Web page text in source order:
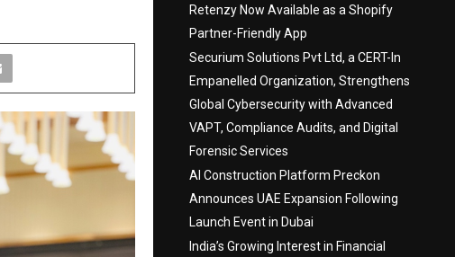
Retenzy Now Available as a Shopify
Partner-Friendly App
Securium Solutions Pvt Ltd, a CERT-In
Empanelled Organization, Strengthens
Global Cybersecurity with Advanced
VAPT, Compliance Audits, and Digital
Forensic Services
AI Construction Platform Preckon
Announces UAE Expansion Following
Launch Event in Dubai
India’s Growing Interest in Financial